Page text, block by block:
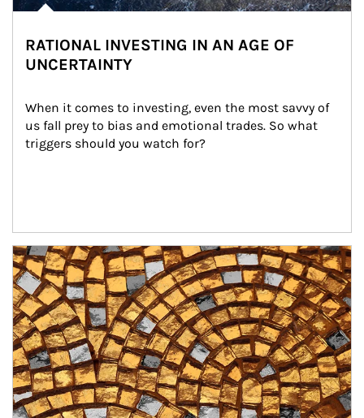
RATIONAL INVESTING IN AN AGE OF
UNCERTAINTY
When it comes to investing, even the most savvy of
us fall prey to bias and emotional trades. So what
triggers should you watch for?
Article Image